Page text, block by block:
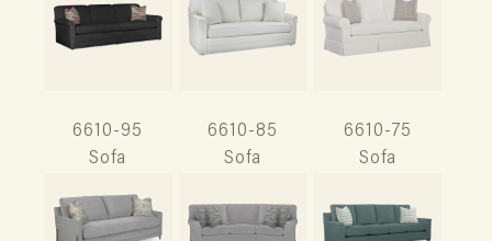
6610-95
Sofa
6610-85
Sofa
6610-75
Sofa